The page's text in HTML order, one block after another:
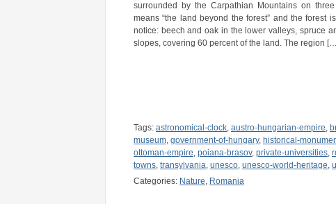
surrounded by the Carpathian Mountains on
means “the land beyond the forest” and the forest
notice: beech and oak in the lower valleys, spruce
slopes, covering 60 percent of the land. The region
Tags: astronomical-clock, austro-hungarian-empire,
museum, government-of-hungary, historical-
ottoman-empire, poiana-brasov, private-universities,
towns, transylvania, unesco, unesco-world-heritage,
Categories: Nature, Romania